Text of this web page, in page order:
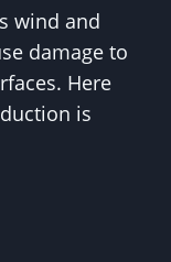
wind and
damage to
Here
is